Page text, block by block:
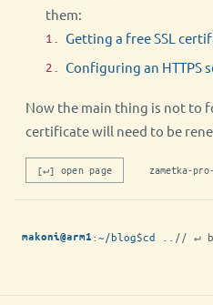
them:
Getting a free SSL
Configuring an HTTPS
Now the main thing is not to
certificate will need to be
[↵] open page zametka-
makoni@arm1 :~/blog$cd .. // ↵